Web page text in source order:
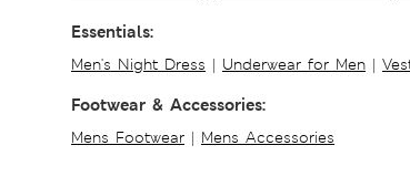
Essentials:
Men's Night Dress | Underwear for Men |
Footwear & Accessories:
Mens Footwear | Mens Accessories